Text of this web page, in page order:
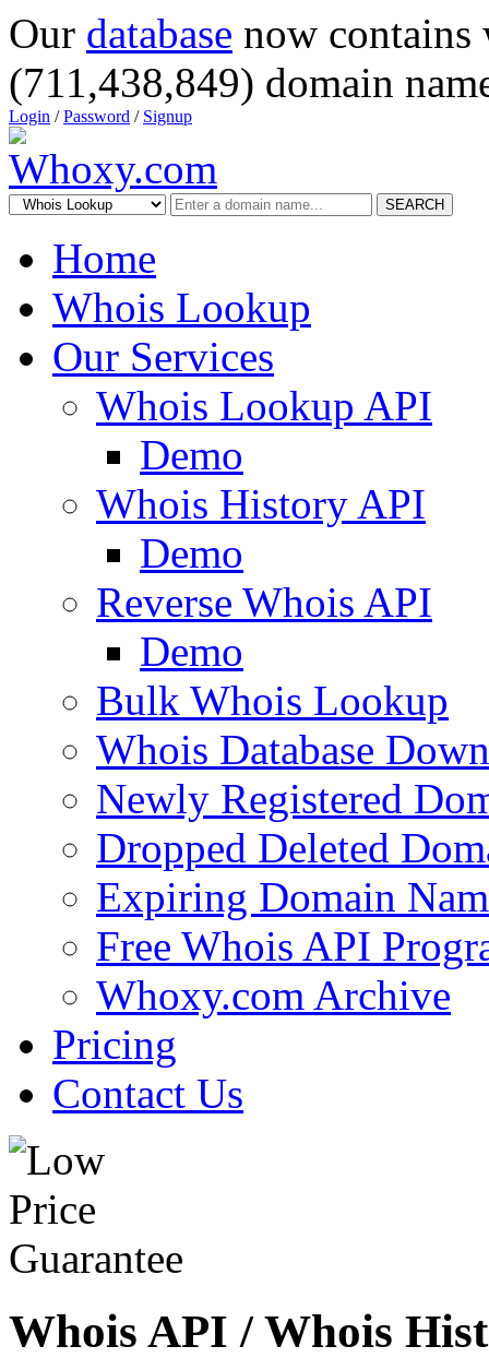
Our database now
(711,438,849) domain
Login /Password / Signup
SEARCH
Home
Whois Lookup
Our Services
Whois Lookup API
Demo
Whois History API
Demo
Reverse Whois API
Demo
Bulk Whois Lookup
Whois Database
Newly Registered
Dropped Deleted
Expiring Domain
Free Whois API
Whoxy.com Archive
Pricing
Contact Us
Whois API / Whois